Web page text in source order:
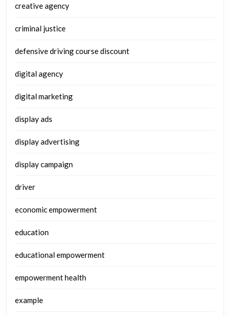
creative agency
criminal justice
defensive driving course discount
digital agency
digital marketing
display ads
display advertising
display campaign
driver
economic empowerment
education
educational empowerment
empowerment health
example